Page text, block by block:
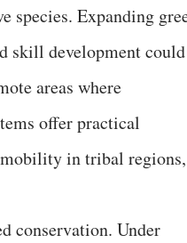
species. Expanding
skill development could
areas where
offer practical
in tribal regions,
conservation. Under